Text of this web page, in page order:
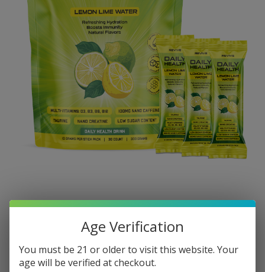
Age Verification
You must be 21 or older to visit this website. Your
age will be verified at checkout.